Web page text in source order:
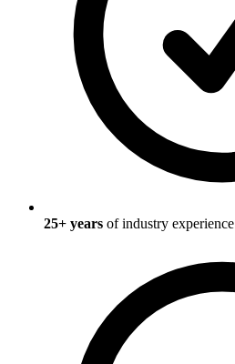
25+ years of industry experience